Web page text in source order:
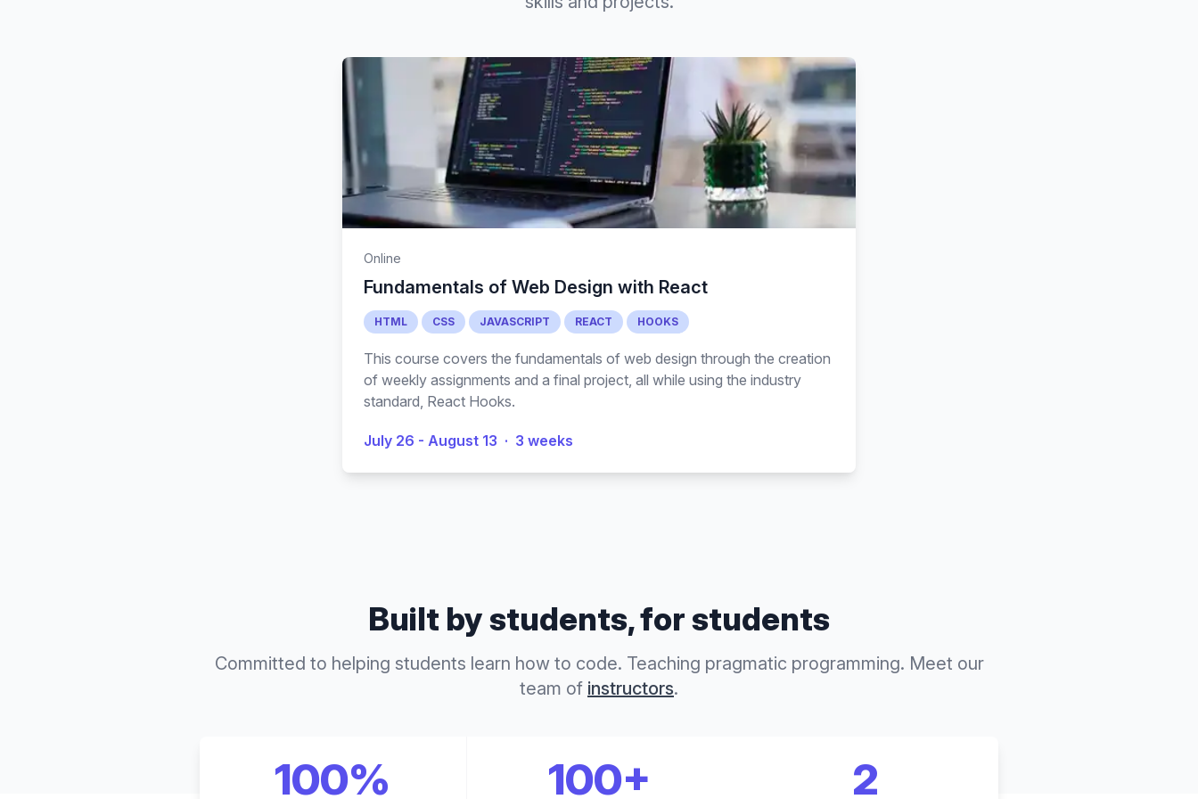
Online
Fundamentals of Web Design with React
HTML CSS JAVASCRIPT REACT HOOKS
This course covers the fundamentals of web design through the creation
of weekly assignments and a final project, all while using the industry
standard, React Hooks.
July 26 - August 13 · 3 weeks
Built by students, for students
Committed to helping students learn how to code. Teaching pragmatic programming. Meet our
team of instructors.
100% 100+ 2